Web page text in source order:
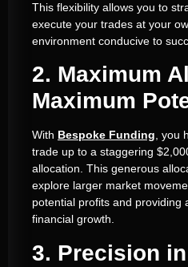
This flexibility allows you to
execute your trades at your
environment conducive to
2. Maximum
Maximum
With Bespoke Funding, you
trade up to a staggering
allocation. This generous
explore larger market
potential profits and providing
financial growth.
3. Precision